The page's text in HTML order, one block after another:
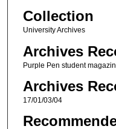
Collection
University Archives
Archives
Purple Pen student
Archives
17/01/03/04